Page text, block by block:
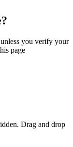
you verify your
page
Drag and drop